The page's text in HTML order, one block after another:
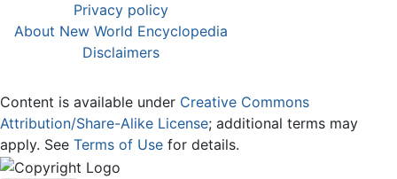
Privacy policy
About New World Encyclopedia
Disclaimers
Content is available under Creative Commons
Attribution/Share-Alike License; additional terms may
apply. See Terms of Use for details.